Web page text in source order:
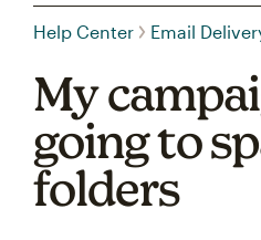
Help Center Email
My
going to
folders